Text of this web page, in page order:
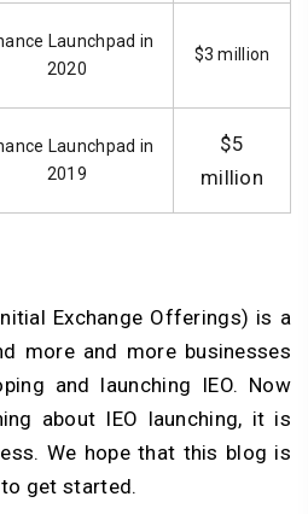
Launchpad in
2020
$3 million
Launchpad in
2019
$5
million
Exchange Offerings) is a
more and more businesses
and launching IEO. Now
about IEO launching, it is
We hope that this blog is
get started.